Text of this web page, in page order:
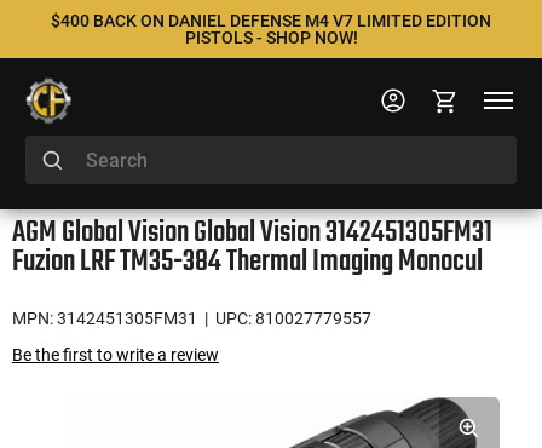
$400 BACK ON DANIEL DEFENSE M4 V7 LIMITED EDITION
PISTOLS - SHOP NOW!
AGM Global Vision Global Vision 3142451305FM31
Fuzion LRF TM35-384 Thermal Imaging Monocul
MPN: 3142451305FM31
| UPC: 810027779557
Be the first to write a review